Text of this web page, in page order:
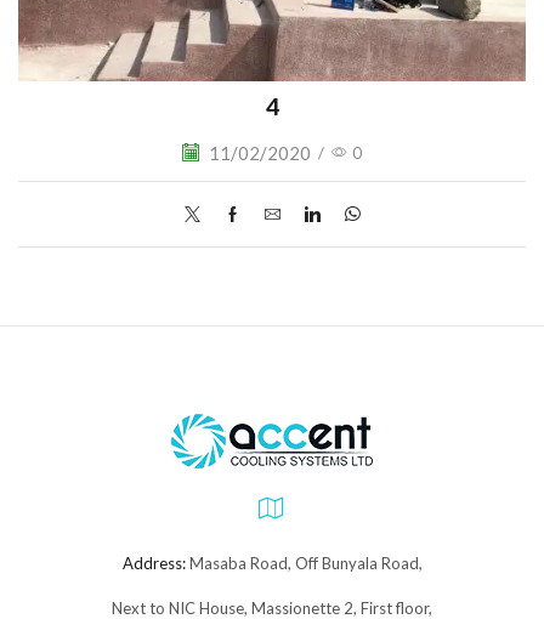
4
11/02/2020 / 0
Address:Masaba Road, Off Bunyala Road,
Next to NIC House, Massionette 2, First floor,